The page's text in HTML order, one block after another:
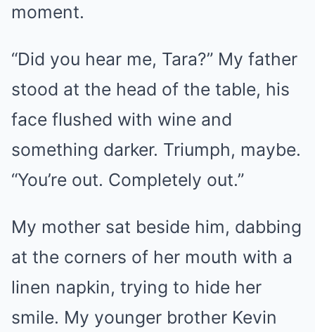
moment.
“Did you hear me, Tara?” My father
stood at the head of the table, his
face flushed with wine and
something darker. Triumph, maybe.
“You’re out. Completely out.”
My mother sat beside him, dabbing
at the corners of her mouth with a
linen napkin, trying to hide her
smile. My younger brother Kevin